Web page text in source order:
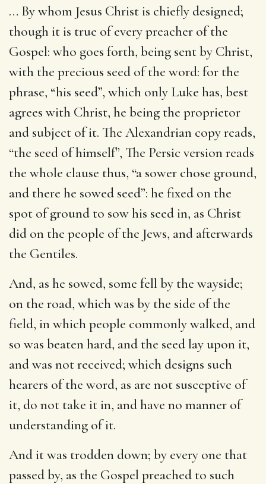
… By whom Jesus Christ is chiefly designed;
though it is true of every preacher of the
Gospel: who goes forth, being sent by Christ,
with the precious seed of the word: for the
phrase, “his seed”, which only Luke has, best
agrees with Christ, he being the proprietor
and subject of it. The Alexandrian copy reads,
“the seed of himself”, The Persic version reads
the whole clause thus, “a sower chose ground,
and there he sowed seed”: he fixed on the
spot of ground to sow his seed in, as Christ
did on the people of the Jews, and afterwards
the Gentiles.
And, as he sowed, some fell by the wayside;
on the road, which was by the side of the
field, in which people commonly walked, and
so was beaten hard, and the seed lay upon it,
and was not received; which designs such
hearers of the word, as are not susceptive of
it, do not take it in, and have no manner of
understanding of it.
And it was trodden down; by every one that
passed by, as the Gospel preached to such